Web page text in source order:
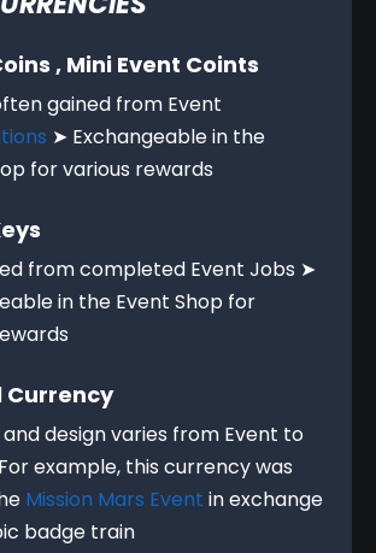
, Mini Event Coints
gained from Event
➤ Exchangeable in the
for various rewards
from completed Event Jobs ➤
in the Event Shop for
Currency
design varies from Event to
example, this currency was
Mission Mars Event in exchange
badge train